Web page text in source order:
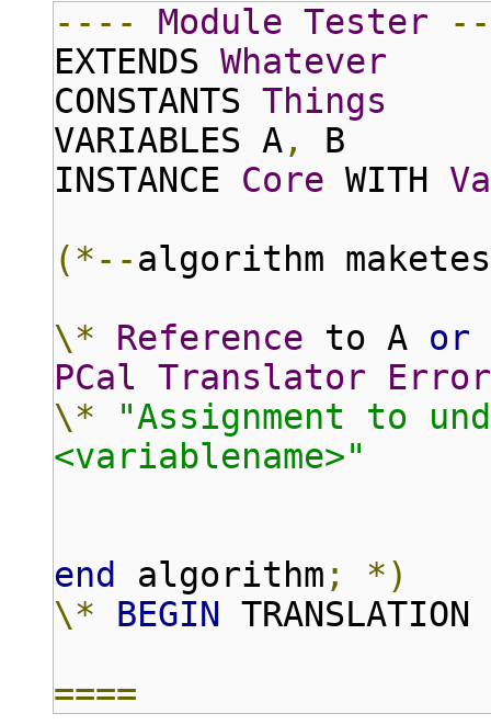
---- Module Tester
EXTENDS Whatever
CONSTANTS Things
VARIABLES A,
B
INSTANCE Core WITH
(*--algorithm
\*
Reference to A or
PCal Translator
Error
\*
"Assignment to
<variablename>"
end algorithm ;
*)
\*
BEGIN TRANSLATION
====